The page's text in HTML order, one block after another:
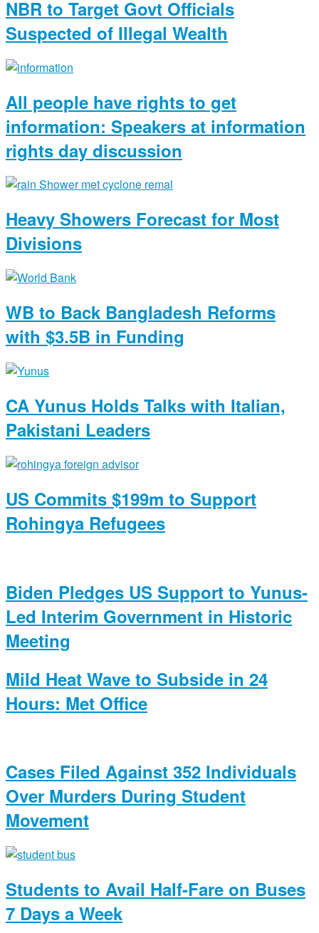
NBR to Target Govt Officials
Suspected of Illegal Wealth
All people have rights to get
information: Speakers at information
rights day discussion
Heavy Showers Forecast for Most
Divisions
WB to Back Bangladesh Reforms
with $3.5B in Funding
CA Yunus Holds Talks with Italian,
Pakistani Leaders
US Commits $199m to Support
Rohingya Refugees
Biden Pledges US Support to Yunus-
Led Interim Government in Historic
Meeting
Mild Heat Wave to Subside in 24
Hours: Met Office
Cases Filed Against 352 Individuals
Over Murders During Student
Movement
Students to Avail Half-Fare on Buses
7 Days a Week